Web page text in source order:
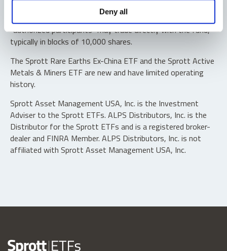
Deny all
Shares are not individually redeemable. Investors buy and
sell shares of the funds on a secondary market. Only
“authorized participants” may trade directly with the fund,
typically in blocks of 10,000 shares.
The Sprott Rare Earths Ex-China ETF and the Sprott Active
Metals & Miners ETF are new and have limited operating
history.
Sprott Asset Management USA, Inc. is the Investment
Adviser to the Sprott ETFs. ALPS Distributors, Inc. is the
Distributor for the Sprott ETFs and is a registered broker-
dealer and FINRA Member. ALPS Distributors, Inc. is not
affiliated with Sprott Asset Management USA, Inc.